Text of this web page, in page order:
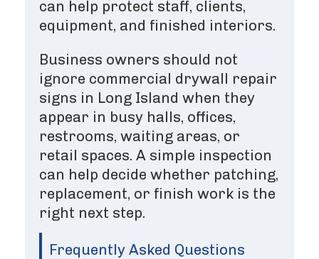
can help protect staff, clients,
equipment, and finished interiors.
Business owners should not
ignore commercial drywall repair
signs in Long Island when they
appear in busy halls, offices,
restrooms, waiting areas, or
retail spaces. A simple inspection
can help decide whether patching,
replacement, or finish work is the
right next step.
Frequently Asked Questions